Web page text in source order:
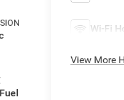
Wi-Fi
View More